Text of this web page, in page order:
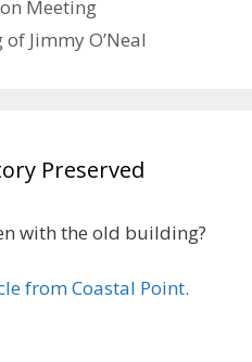
Meeting
Jimmy O’Neal
Preserved
with the old building?
from Coastal Point.